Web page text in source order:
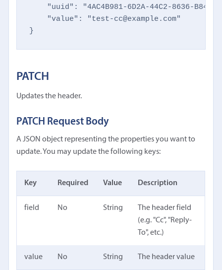
"uuid": "4AC4B981-6D2A-44C2-8636-
    "value": "test-cc@example.com"
}
PATCH
Updates the header.
PATCH Request Body
A JSON object representing the properties you want to
update. You may update the following keys:
Key Required Value Description
field No String
The header field
(e.g. "Cc", "Reply-
To", etc.)
value No String The header value